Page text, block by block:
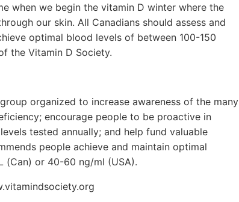
when we begin the vitamin D winter where the
our skin. All Canadians should assess and
optimal blood levels of between 100-150
the Vitamin D Society.
organized to increase awareness of the many
encourage people to be proactive in
tested annually; and help fund valuable
people achieve and maintain optimal
(Can) or 40-60 ng/ml (USA).